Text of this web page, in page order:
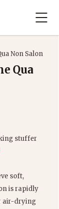
Non Salon
Qua
stuffer
soft,
is rapidly
air-drying